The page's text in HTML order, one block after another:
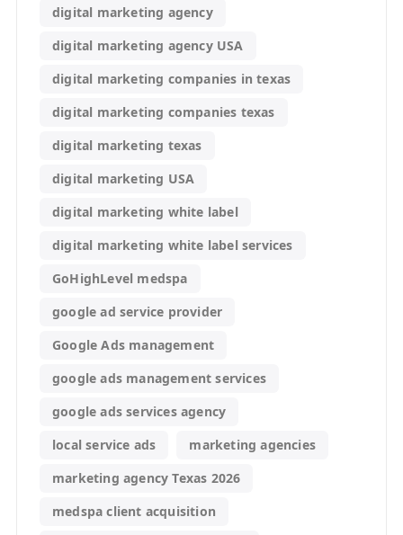
digital marketing agency
digital marketing agency USA
digital marketing companies in texas
digital marketing companies texas
digital marketing texas
digital marketing USA
digital marketing white label
digital marketing white label services
GoHighLevel medspa
google ad service provider
Google Ads management
google ads management services
google ads services agency
local service ads
marketing agencies
marketing agency Texas 2026
medspa client acquisition